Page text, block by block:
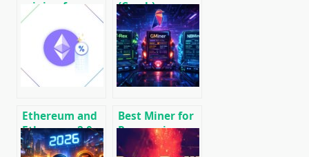
mining farm
for heating
premises
(Crack):
Download
CPU/GPU/ASIC/FPGA
Miner for
Windows/Linux
Ethereum and
Ethereum 2.0
Stacking Guide
Best Miner for
Ravencoin
(RVN): T-Rex,